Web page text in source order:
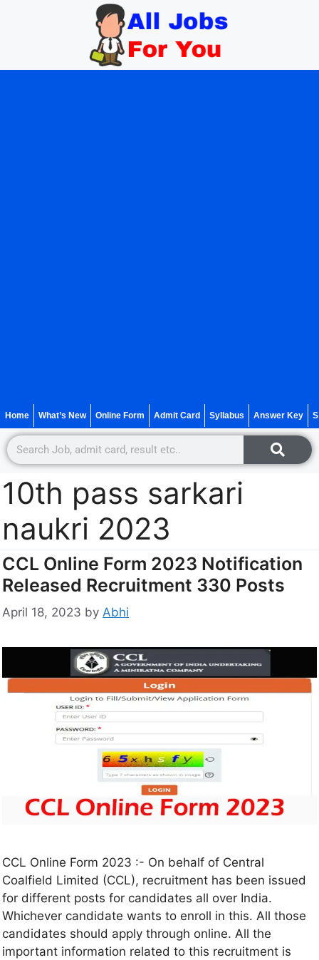
Home What’s New Online Form Admit Card Syllabus Answer Key
10th pass sarkari
naukri 2023
CCL Online Form 2023 Notification
Released Recruitment 330 Posts
April 18, 2023 by Abhi
CCL Online Form 2023 :- On behalf of Central
Coalfield Limited (CCL), recruitment has been issued
for different posts for candidates all over India.
Whichever candidate wants to enroll in this. All those
candidates should apply through online. All the
important information related to this recruitment is